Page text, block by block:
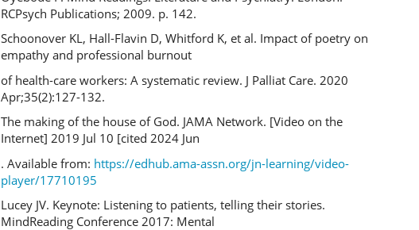
RCPsych Publications; 2009. p. 142.
Schoonover KL, Hall-Flavin D, Whitford K, et al. Impact of poetry on
empathy and professional burnout
of health-care workers: A systematic review. J Palliat Care. 2020
Apr;35(2):127-132.
The making of the house of God. JAMA Network. [Video on the
Internet] 2019 Jul 10 [cited 2024 Jun
. Available from: https://edhub.ama-assn.org/jn-learning/video-
player/17710195
Lucey JV. Keynote: Listening to patients, telling their stories.
MindReading Conference 2017: Mental